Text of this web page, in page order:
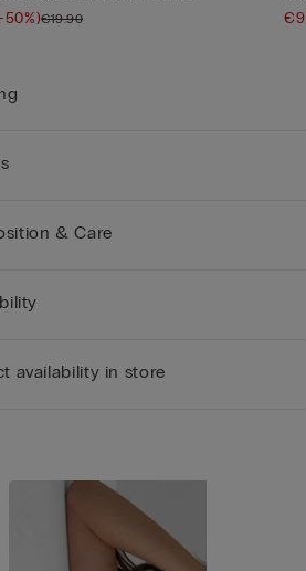
50%)€19.90
& Care
availability in store